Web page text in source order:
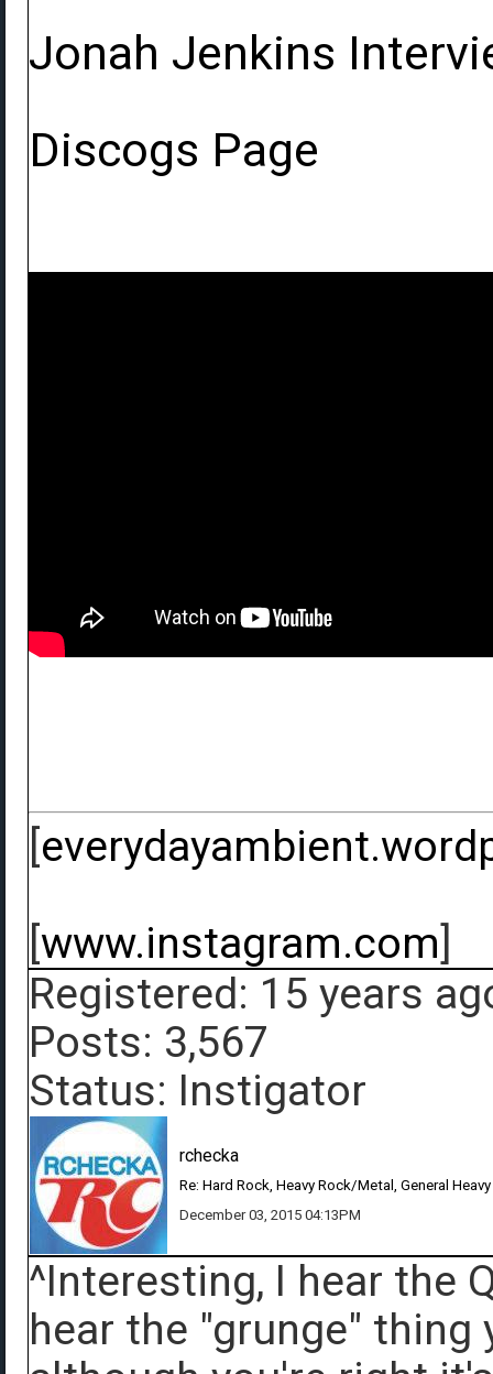
Jonah Jenkins
Discogs Page
[
[www.instagram.com]
Registered: 15 years
Posts: 3,567
Status: Instigator
rchecka
Re: Hard Rock, Heavy Rock/Metal, General
December 03, 2015 04:13PM
^Interesting, I hear the
hear the "grunge"